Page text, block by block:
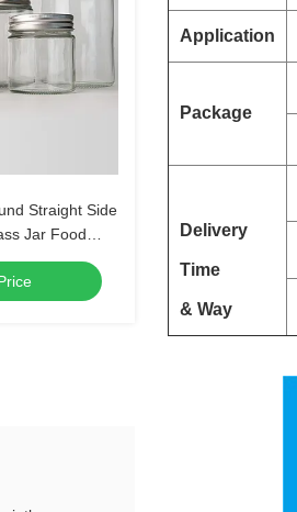
Straight Side
Jar Food
Lid
Application
Package
Delivery
Time
& Way